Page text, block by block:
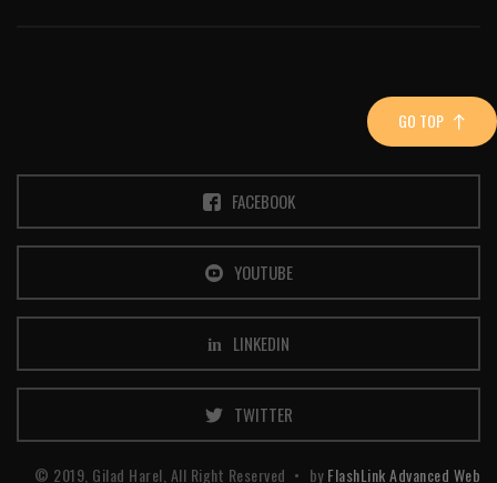
FACEBOOK
YOUTUBE
LINKEDIN
TWITTER
© 2019, Gilad Harel, All Right Reserved byFlashLink Advanced Web
GO TOP